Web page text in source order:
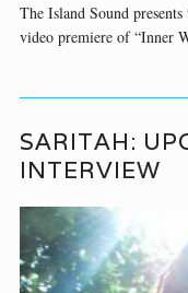
The Island Sound
video premiere of “Inner
SARITAH:
INTERVIEW